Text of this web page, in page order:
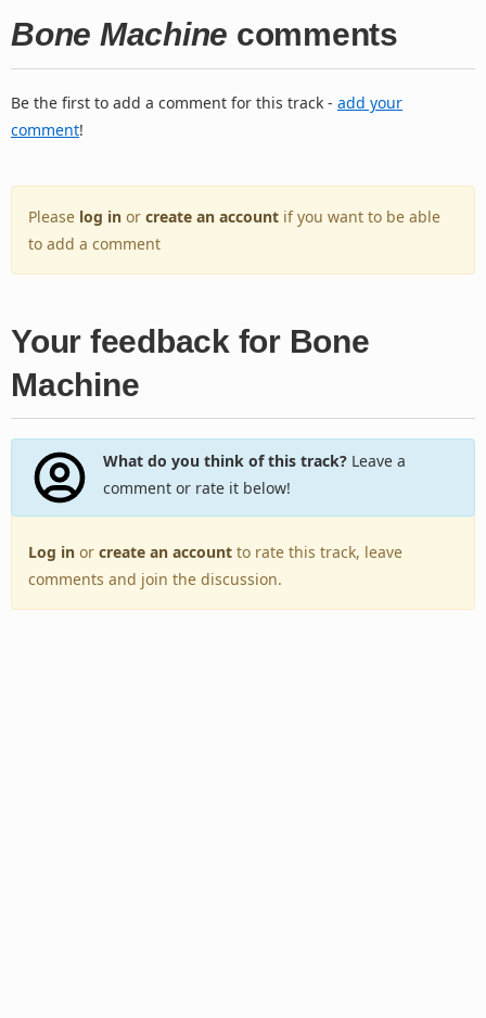
Bone Machine comments
Be the first to add a comment for this track - add your
comment!
Please log in or create an account if you want to be able
to add a comment
Your feedback for Bone
Machine
What do you think of this track?Leave a
comment or rate it below!
Log in or create an account to rate this track, leave
comments and join the discussion.